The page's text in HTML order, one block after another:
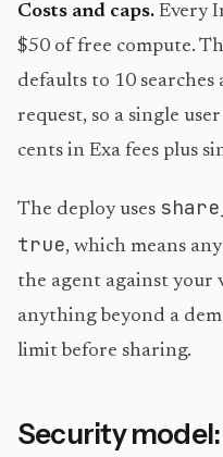
Costs and caps. Every
$50 of free compute.
defaults to 10 searches
request, so a single
cents in Exa fees plus
The deploy uses
true, which means
the agent against your
anything beyond a
limit before sharing.
Security